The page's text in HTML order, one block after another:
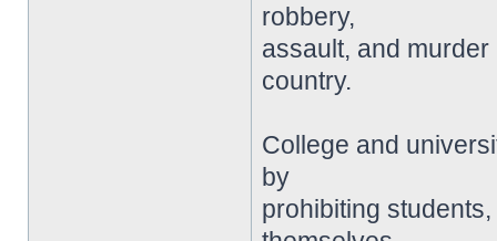
robbery,
assault, and
country.
College and
by
prohibiting